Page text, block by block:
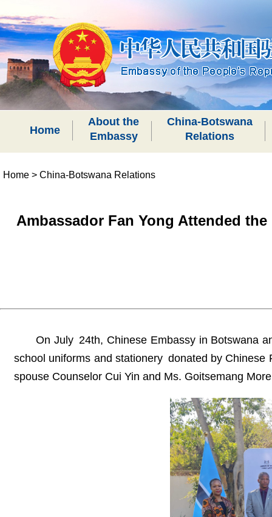
Home
About the
Embassy
China-Botswana
Relations
Home > China-Botswana Relations
Ambassador Fan Yong Attended
On July 24th, Chinese Embassy in Botswana
school uniforms and stationery donated by
spouse Counselor Cui Yin and Ms. Goitsemang